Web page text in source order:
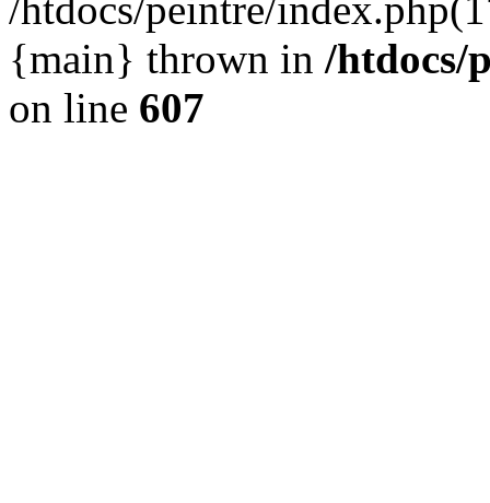
{main} thrown in /htdocs/
on line 607